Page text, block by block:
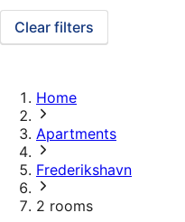
Clear filters
Home
Apartments
Frederikshavn
2 rooms